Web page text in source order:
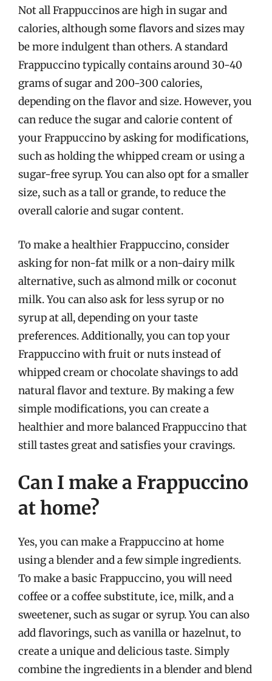
Not all Frappuccinos are high in sugar and
calories, although some flavors and sizes may
be more indulgent than others. A standard
Frappuccino typically contains around 30-40
grams of sugar and 200-300 calories,
depending on the flavor and size. However, you
can reduce the sugar and calorie content of
your Frappuccino by asking for modifications,
such as holding the whipped cream or using a
sugar-free syrup. You can also opt for a smaller
size, such as a tall or grande, to reduce the
overall calorie and sugar content.
To make a healthier Frappuccino, consider
asking for non-fat milk or a non-dairy milk
alternative, such as almond milk or coconut
milk. You can also ask for less syrup or no
syrup at all, depending on your taste
preferences. Additionally, you can top your
Frappuccino with fruit or nuts instead of
whipped cream or chocolate shavings to add
natural flavor and texture. By making a few
simple modifications, you can create a
healthier and more balanced Frappuccino that
still tastes great and satisfies your cravings.
Can I make a Frappuccino
at home?
Yes, you can make a Frappuccino at home
using a blender and a few simple ingredients.
To make a basic Frappuccino, you will need
coffee or a coffee substitute, ice, milk, and a
sweetener, such as sugar or syrup. You can also
add flavorings, such as vanilla or hazelnut, to
create a unique and delicious taste. Simply
combine the ingredients in a blender and blend